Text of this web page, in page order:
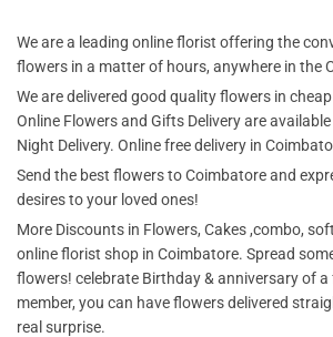
We are a leading online florist offering the
flowers in a matter of hours, anywhere in the
We are delivered good quality flowers in
Online Flowers and Gifts Delivery are
Night Delivery. Online free delivery in
Send the best flowers to Coimbatore and
desires to your loved ones!
More Discounts in Flowers, Cakes ,combo,
online florist shop in Coimbatore. Spread
flowers! celebrate Birthday & anniversary of
member, you can have flowers delivered
real surprise.